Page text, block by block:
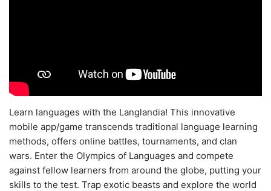
Learn languages with the Langlandia! This innovative
mobile app/game transcends traditional language learning
methods, offers online battles, tournaments, and clan
wars. Enter the Olympics of Languages and compete
against fellow learners from around the globe, putting your
skills to the test. Trap exotic beasts and explore the world